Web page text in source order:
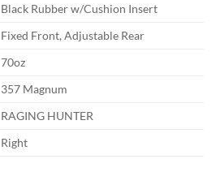
Black Rubber w/Cushion Insert
Fixed Front, Adjustable Rear
70oz
357 Magnum
RAGING HUNTER
Right